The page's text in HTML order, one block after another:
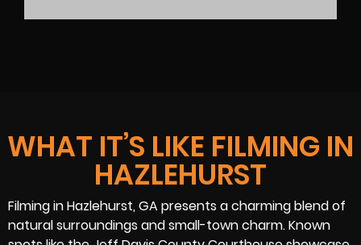
WHAT IT’S LIKE FILMING IN
HAZLEHURST
Filming in Hazlehurst, GA presents a charming blend of
natural surroundings and small-town charm. Known